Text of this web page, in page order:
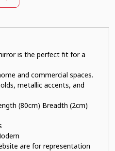
is the perfect fit for a
and commercial spaces.
metallic accents, and
(80cm) Breadth (2cm)
are for representation